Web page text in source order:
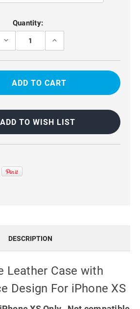
Quantity:
DECREASE
BLACK
DURABLE
CASE
FOR
XS
INCREASE
BLACK
DURABLE
CASE
FOR
XS
ADD TO WISH LIST
DESCRIPTION
Leather Case with
Design For iPhone XS